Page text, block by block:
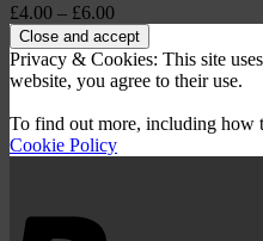
£4.00 – £6.00Price
range:
£4.00
through
£6.00
Privacy & Cookies: This site
website, you agree to their use.
To find out more, including how
Cookie Policy